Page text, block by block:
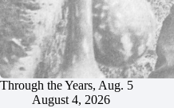
Through the Years, Aug. 5
August 4, 2026